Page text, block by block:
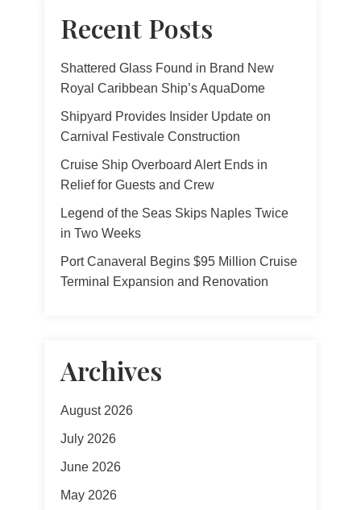
Recent Posts
Shattered Glass Found in Brand New
Royal Caribbean Ship’s AquaDome
Shipyard Provides Insider Update on
Carnival Festivale Construction
Cruise Ship Overboard Alert Ends in
Relief for Guests and Crew
Legend of the Seas Skips Naples Twice
in Two Weeks
Port Canaveral Begins $95 Million Cruise
Terminal Expansion and Renovation
Archives
August 2026
July 2026
June 2026
May 2026